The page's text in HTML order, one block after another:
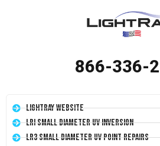
866-336-
LightRay Website
LRI Small Diameter UV Inversion
LR3 Small Diameter UV Point Repairs